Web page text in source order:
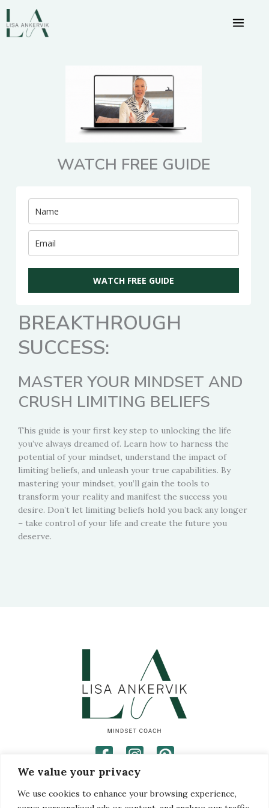
We value your privacy
We use cookies to enhance your browsing experience,
to
content
WATCH FREE GUIDE
WATCH FREE GUIDE
BREAKTHROUGH
SUCCESS:
MASTER YOUR MINDSET AND
CRUSH LIMITING BELIEFS
This guide is your first key step to unlocking the life
you’ve always dreamed of. Learn how to harness the
potential of your mindset, understand the impact of
limiting beliefs, and unleash your true capabilities. By
mastering your mindset, you’ll gain the tools to
transform your reality and manifest the success you
desire. Don’t let limiting beliefs hold you back any longer
– take control of your life and create the future you
deserve.
Privacy Policy
Disclaimer
Terms and Conditions